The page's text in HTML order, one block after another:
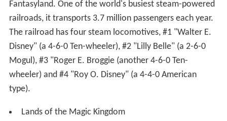
Fantasyland. One of the world's busiest steam-powered
railroads, it transports 3.7 million passengers each year.
The railroad has four steam locomotives, #1 "Walter E.
Disney" (a 4-6-0 Ten-wheeler), #2 "Lilly Belle" (a 2-6-0
Mogul), #3 "Roger E. Broggie (another 4-6-0 Ten-
wheeler) and #4 "Roy O. Disney" (a 4-4-0 American
type).
Lands of the Magic Kingdom